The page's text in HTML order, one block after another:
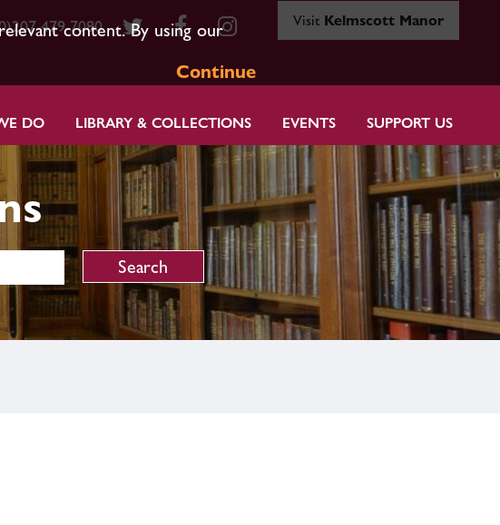
content. By using our
Continue
479 7080 Visit Kelmscott Manor
DO LIBRARY & COLLECTIONS EVENTS SUPPORT US